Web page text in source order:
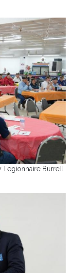
Legionnaire Burrell